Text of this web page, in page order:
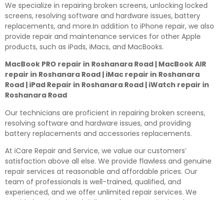
We specialize in repairing broken screens, unlocking locked
screens, resolving software and hardware issues, battery
replacements, and more.In addition to iPhone repair, we also
provide repair and maintenance services for other Apple
products, such as iPads, iMacs, and MacBooks.
MacBook PRO repair in Roshanara Road | MacBook AIR
repair in Roshanara Road | iMac repair in Roshanara
Road | iPad Repair in Roshanara Road | iWatch repair in
Roshanara Road
Our technicians are proficient in repairing broken screens,
resolving software and hardware issues, and providing
battery replacements and accessories replacements.
At iCare Repair and Service, we value our customers’
satisfaction above all else. We provide flawless and genuine
repair services at reasonable and affordable prices. Our
team of professionals is well-trained, qualified, and
experienced, and we offer unlimited repair services. We